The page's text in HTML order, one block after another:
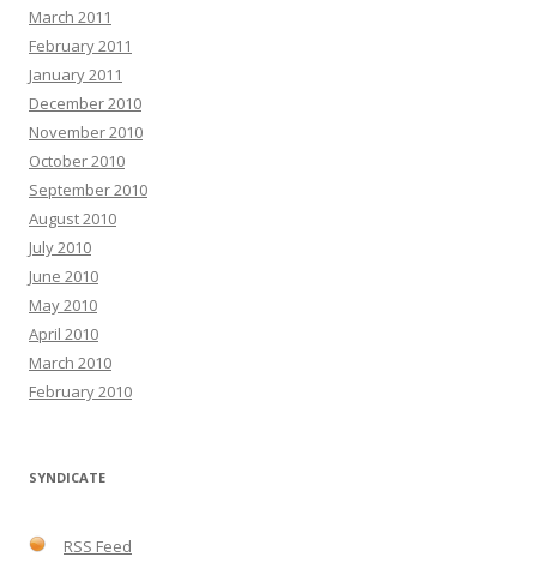
March 2011
February 2011
January 2011
December 2010
November 2010
October 2010
September 2010
August 2010
July 2010
June 2010
May 2010
April 2010
March 2010
February 2010
SYNDICATE
RSS Feed